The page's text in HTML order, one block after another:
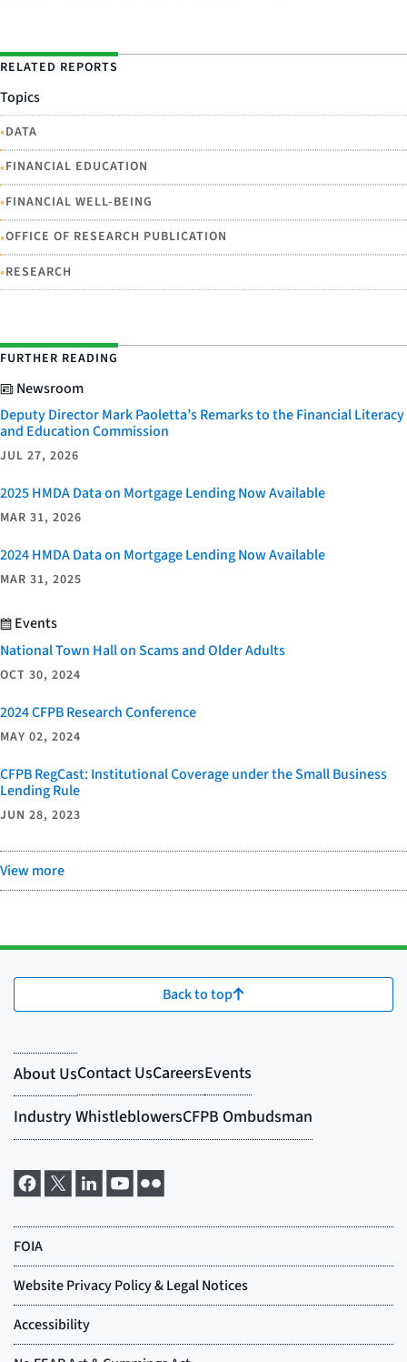
RELATED REPORTS
Topics
•DATA
•FINANCIAL EDUCATION
•FINANCIAL WELL-BEING
•OFFICE OF RESEARCH PUBLICATION
•RESEARCH
FURTHER READING
Newsroom
Deputy Director Mark Paoletta’s Remarks to the Financial Literacy
and Education Commission
JUL 27, 2026
2025 HMDA Data on Mortgage Lending Now Available
MAR 31, 2026
2024 HMDA Data on Mortgage Lending Now Available
MAR 31, 2025
Events
National Town Hall on Scams and Older Adults
OCT 30, 2024
2024 CFPB Research Conference
MAY 02, 2024
CFPB RegCast: Institutional Coverage under the Small Business
Lending Rule
JUN 28, 2023
View more
Back to top